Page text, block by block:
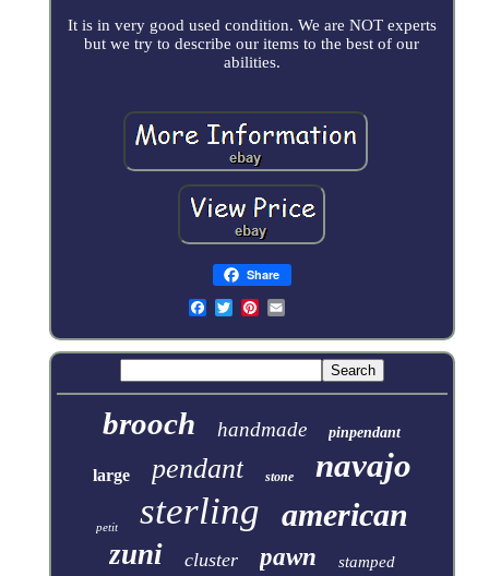
It is in very good used condition. We are NOT experts
but we try to describe our items to the best of our
abilities.
Share
brooch handmade pinpendant
large pendant stone navajo
petit sterling american
zuni cluster pawn stamped